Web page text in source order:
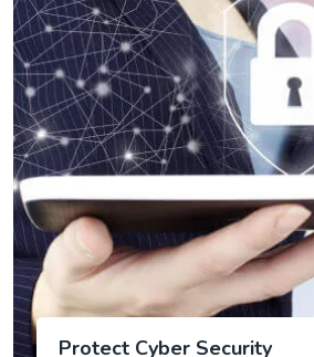
Protect Cyber Security